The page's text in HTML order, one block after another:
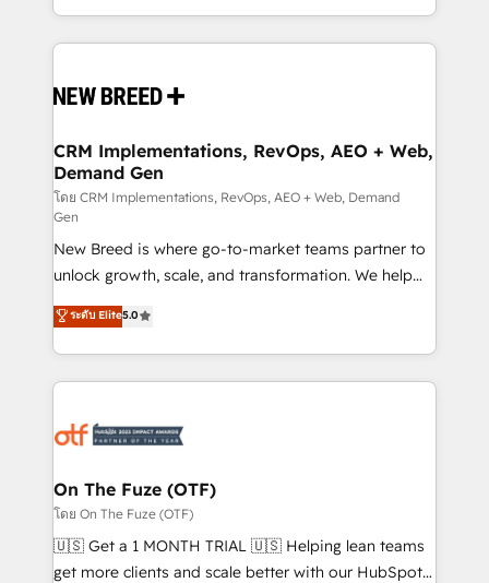
Years Experience | 1,000+ Five-Star Reviews
Software) and Point Success Media (Paid Media),
making this the official home for all three brands. 🔄
and system integrations powered by Globalia’s
trainers to drive platform adoption. 📈 Revenue
Generation - Full-funnel marketing and high-
performance advertising via Point Success Media. -
Expert deployment of Breeze AI and custom agents
to automate growth. 🏆 Elite Excellence - 8 platform
accreditations and deep HIPAA-compliance
expertise. - A team of 250+ experts dedicated to
your resilient growth.
CRM Implementations, RevOps, AEO + Web,
Demand Gen
โดย CRM Implementations, RevOps, AEO + Web, Demand
Gen
New Breed is where go-to-market teams partner to
unlock growth, scale, and transformation. We help
companies activate HubSpot’s AI-powered
customer platform and operationalize HubSpot’s
Loop Marketing framework through expert-led
services, smart agents, and purpose-built apps,
results, fast. ⚙️CRM & RevOps: Align all Hubs to your
🎯Demand Gen & ABM: Drive pipeline with inbound,
ABM, AEO, SEO, & paid media. 👩‍💻Web Design:
Build high-performing websites with UX, messaging,
& conversion strategy that drive results. 🤖AI
ระดับ Elite5.0
On The Fuze (OTF)
โดย On The Fuze (OTF)
🇺🇸 Get a 1 MONTH TRIAL 🇺🇸 Helping lean teams
get more clients and scale better with our HubSpot